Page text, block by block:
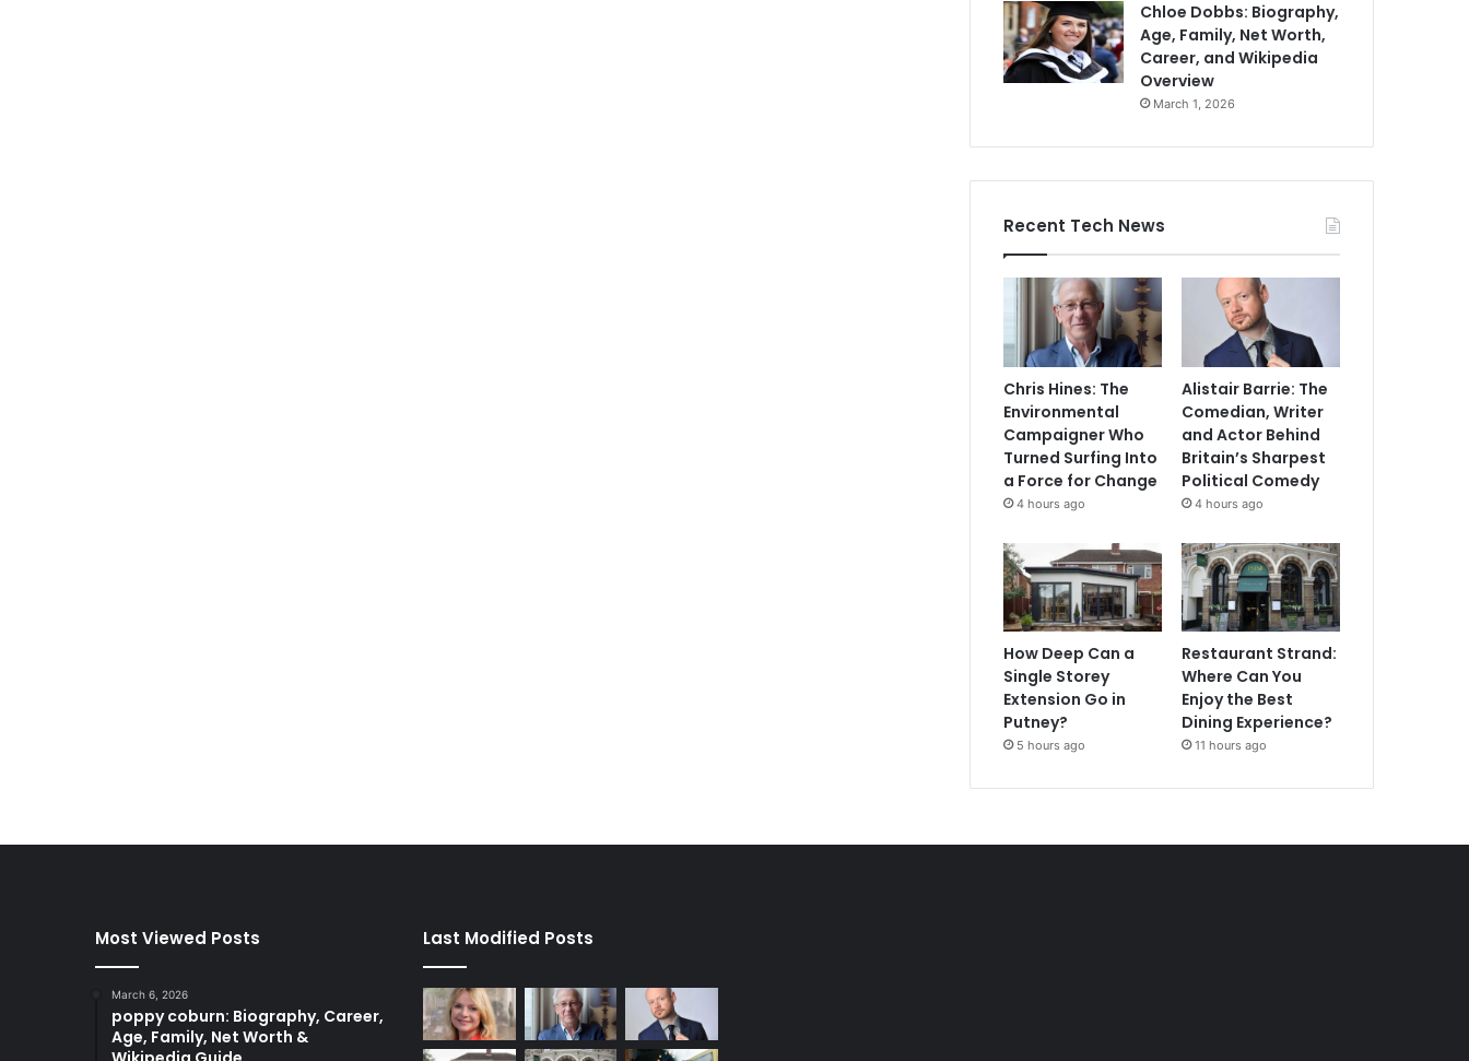
Chloe Dobbs: Biography,
Age, Family, Net Worth,
Career, and Wikipedia
Overview
March 1, 2026
Recent Tech News
Chris Hines: The
Environmental
Campaigner Who
Turned Surfing Into
a Force for Change
4 hours ago
Alistair Barrie: The
Comedian, Writer
and Actor Behind
Britain’s Sharpest
Political Comedy
4 hours ago
How Deep Can a
Single Storey
Extension Go in
Putney?
5 hours ago
Restaurant Strand:
Where Can You
Enjoy the Best
Dining Experience?
11 hours ago
Most Viewed Posts
March 6, 2026
poppy coburn: Biography, Career,
Age, Family, Net Worth &
Last Modified Posts